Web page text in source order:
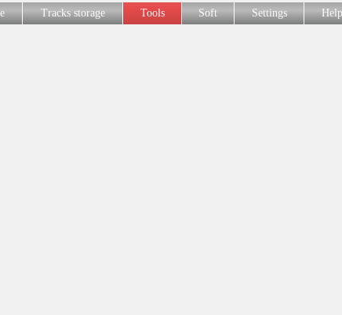
Tracks storage Tools Soft Settings